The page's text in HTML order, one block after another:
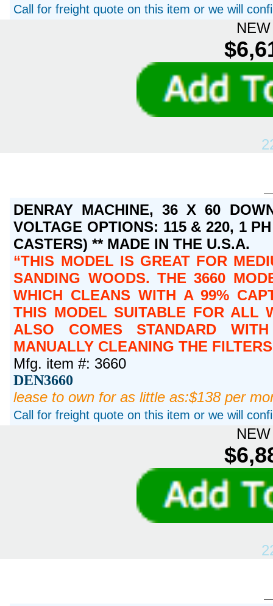
Call for freight quote on this item or we will
DENRAY MACHINE, 36 X 60
VOLTAGE OPTIONS: 115 & 220, 1
CASTERS) ** MADE IN THE U.S.A.
THIS MODEL IS GREAT FOR
SANDING WOODS. THE 3660
WHICH CLEANS WITH A 99%
THIS MODEL SUITABLE FOR ALL
ALSO COMES STANDARD
MANUALLY CLEANING THE
Mfg. item #: 3660
DEN3660
lease to own for as little as:$138 per
Call for freight quote on this item or we will